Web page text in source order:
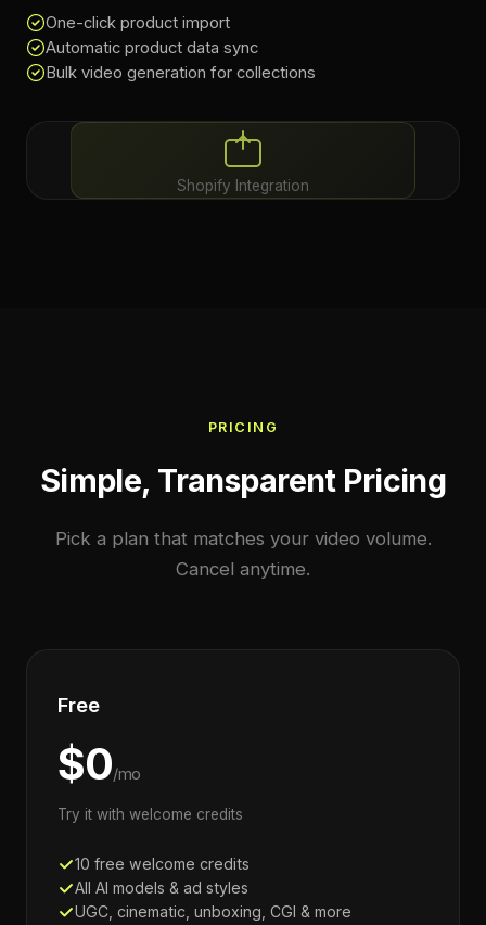
One-click product import
Automatic product data sync
Bulk video generation for collections
Shopify Integration
PRICING
Simple, Transparent Pricing
Pick a plan that matches your video volume.
Cancel anytime.
Free
$0/mo
Try it with welcome credits
10 free welcome credits
All AI models & ad styles
UGC, cinematic, unboxing, CGI & more